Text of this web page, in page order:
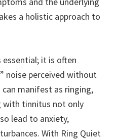
a holistic approach to
it is often
noise perceived without
manifest as ringing,
with tinnitus not only
lead to anxiety,
With Ring Quiet